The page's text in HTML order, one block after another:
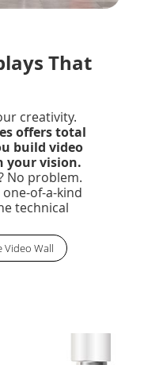
That
creativity.
offers total
build video
your vision.
No problem.
of-a-kind
technical
Video Wall